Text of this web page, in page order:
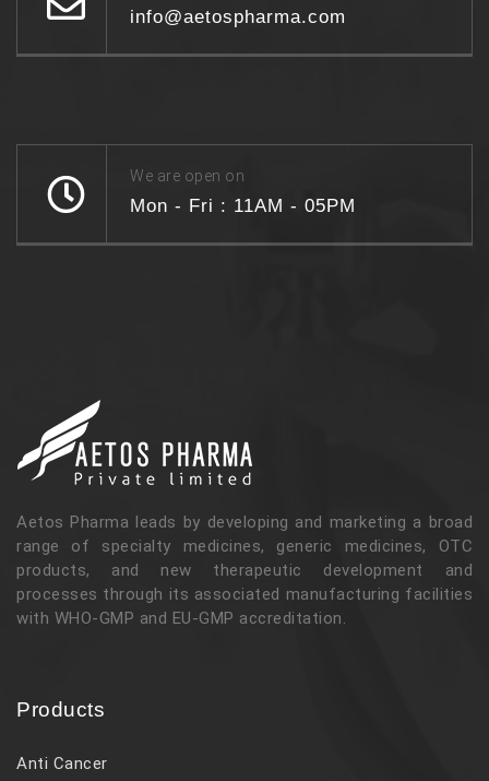
info@aetospharma.com
We are open on
Mon - Fri : 11AM - 05PM
Aetos Pharma leads by developing and marketing a broad
range of specialty medicines, generic medicines, OTC
products, and new therapeutic development and
processes through its associated manufacturing facilities
with WHO-GMP and EU-GMP accreditation.
Products
Anti Cancer